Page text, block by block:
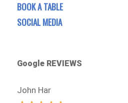
BOOK A TABLE
SOCIAL MEDIA
Google REVIEWS
John Har